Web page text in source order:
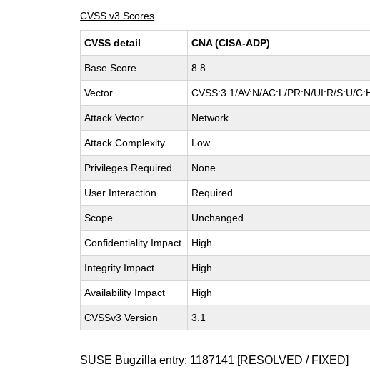
CVSS v3 Scores
CVSS detail CNA (CISA-ADP)
Base Score 8.8
Vector CVSS:3.1/AV:N/AC:L/PR:N/UI:R/S:U/
Attack Vector Network
Attack Complexity Low
Privileges Required None
User Interaction Required
Scope Unchanged
Confidentiality Impact High
Integrity Impact High
Availability Impact High
CVSSv3 Version 3.1
SUSE Bugzilla entry: 1187141 [RESOLVED / FIXED]